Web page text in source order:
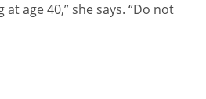
age 40,” she says. “Do not